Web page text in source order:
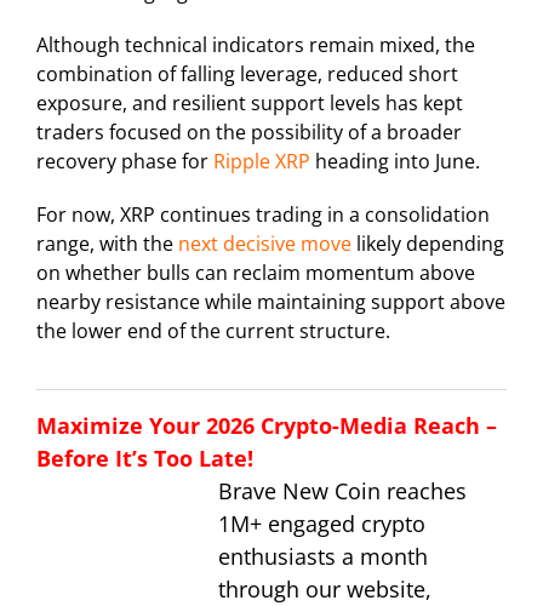
Although technical indicators remain mixed, the
combination of falling leverage, reduced short
exposure, and resilient support levels has kept
traders focused on the possibility of a broader
recovery phase for Ripple XRP heading into June.
For now, XRP continues trading in a consolidation
range, with the next decisive move likely depending
on whether bulls can reclaim momentum above
nearby resistance while maintaining support above
the lower end of the current structure.
Maximize Your 2026 Crypto-Media Reach –
Before It’s Too Late!
Brave New Coin reaches
1M+ engaged crypto
enthusiasts a month
through our website,